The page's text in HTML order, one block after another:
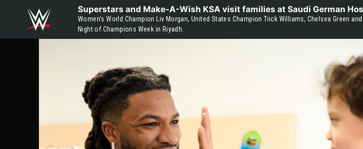
Superstars and Make-A-Wish KSA visit families at Saudi German
Women's World Champion Liv Morgan, United States Champion Trick Williams, Chelsea Green
Night of Champions Week in Riyadh.